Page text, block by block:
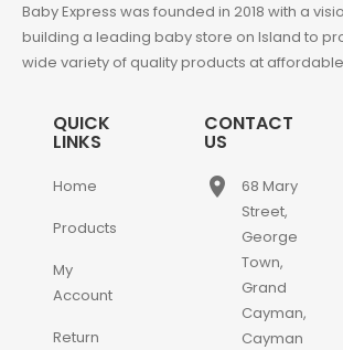
Baby Express was founded in 2018 with a
building a leading baby store on Island to
wide variety of quality products at
QUICK
LINKS
Home
Products
My
Account
Return
CONTACT
US
place
68 Mary
Street,
George
Town,
Grand
Cayman,
Cayman